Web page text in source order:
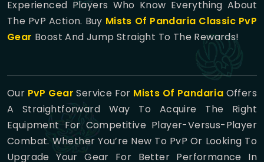
Experienced Players Who Know Everything About
The PvP Action. Buy Mists Of Pandaria Classic PvP
Gear Boost And Jump Straight To The Rewards!
Our PvP Gear Service For Mists Of Pandaria Offers
A Straightforward Way To Acquire The Right
Equipment For Competitive Player-Versus-Player
Combat. Whether You’re New To PvP Or Looking To
Upgrade Your Gear For Better Performance In